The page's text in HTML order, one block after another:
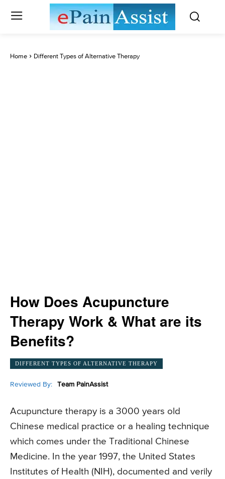
Home Different Types of Alternative Therapy
How Does Acupuncture
Therapy Work & What are its
Benefits?
DIFFERENT TYPES OF ALTERNATIVE THERAPY
Reviewed By: Team PainAssist
Acupuncture therapy is a 3000 years old
Chinese medical practice or a healing technique
which comes under the Traditional Chinese
Medicine. In the year 1997, the United States
Institutes of Health (NIH), documented and verily